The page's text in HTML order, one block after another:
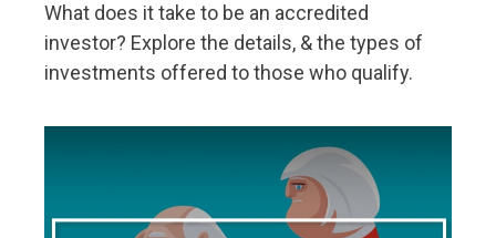
What does it take to be an accredited
investor? Explore the details, & the types of
investments offered to those who qualify.